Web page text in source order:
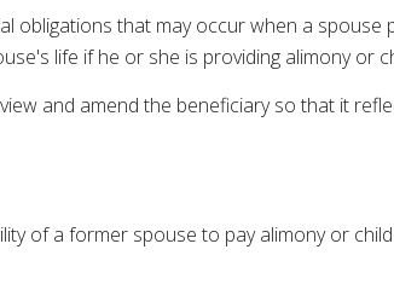
obligations that may occur when a
life if he or she is providing alimony or
and amend the beneficiary so that it
of a former spouse to pay alimony or